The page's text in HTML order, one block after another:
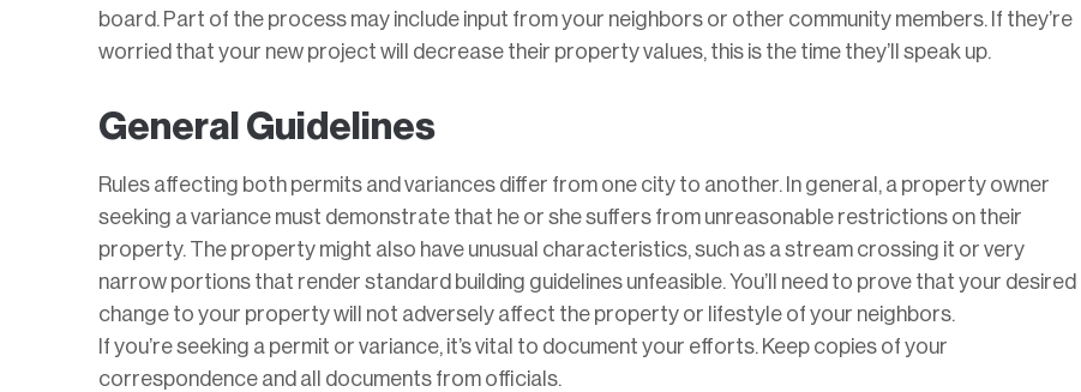
board. Part of the process may include input from your neighbors or other community members. If they’re
worried that your new project will decrease their property values, this is the time they’ll speak up.
General Guidelines
Rules affecting both permits and variances differ from one city to another. In general, a property owner
seeking a variance must demonstrate that he or she suffers from unreasonable restrictions on their
property. The property might also have unusual characteristics, such as a stream crossing it or very
narrow portions that render standard building guidelines unfeasible. You’ll need to prove that your desired
change to your property will not adversely affect the property or lifestyle of your neighbors.
If you’re seeking a permit or variance, it’s vital to document your efforts. Keep copies of your
correspondence and all documents from officials.